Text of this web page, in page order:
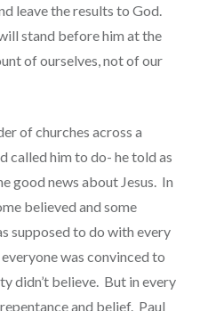
leave the results to God.
stand before him at the
of ourselves, not of our
of churches across a
called him to do- he told as
good news about Jesus. In
believed and some
supposed to do with every
was convinced to
didn’t believe. But in every
and belief. Paul